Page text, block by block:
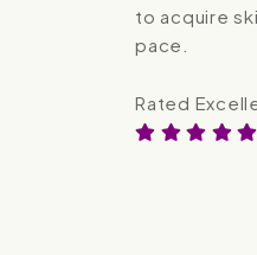
to acquire
pace.
Rated